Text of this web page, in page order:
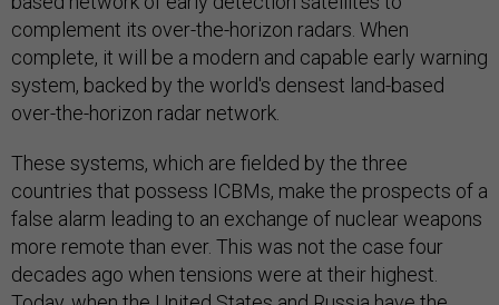
complement its over-the-horizon radars. When
complete, it will be a modern and capable early warning
system, backed by the world's densest land-based
over-the-horizon radar network.
These systems, which are fielded by the three
countries that possess ICBMs, make the prospects of a
false alarm leading to an exchange of nuclear weapons
more remote than ever. This was not the case four
decades ago when tensions were at their highest.